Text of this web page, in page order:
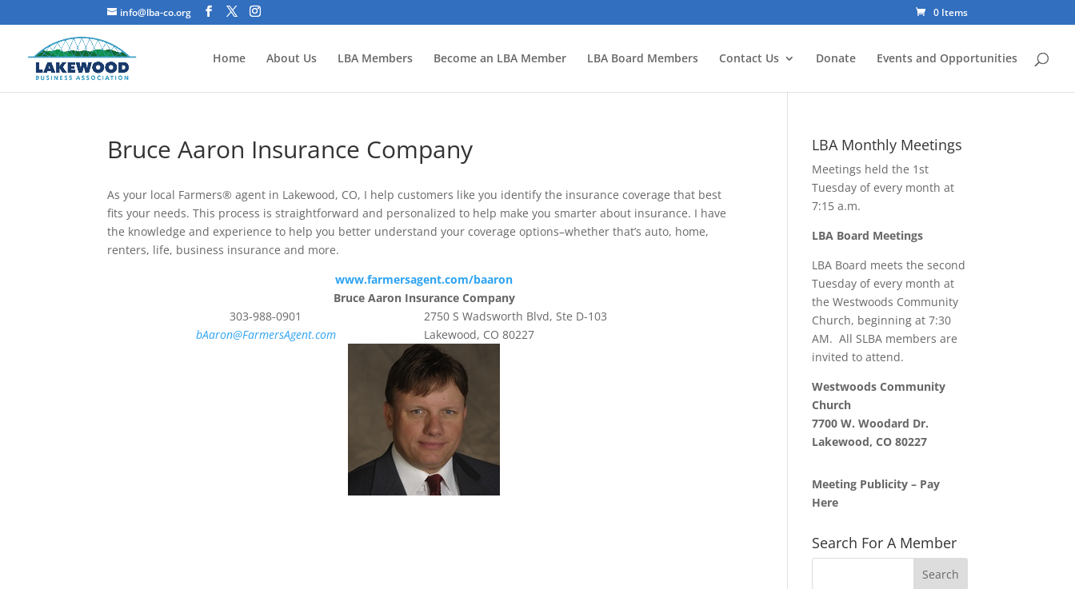
info@lba-co.org 0 Items
Home About Us LBA Members Become an LBA Member LBA Board Members Contact Us Donate Events and Opportunities
Bruce Aaron Insurance Company
As your local Farmers® agent in Lakewood, CO, I help customers like you identify the insurance coverage that best
fits your needs. This process is straightforward and personalized to help make you smarter about insurance. I have
the knowledge and experience to help you better understand your coverage options–whether that’s auto, home,
renters, life, business insurance and more.
www.farmersagent.com/baaron
Bruce Aaron Insurance Company
303-988-0901
bAaron@FarmersAgent.com
2750 S Wadsworth Blvd, Ste D-103
Lakewood, CO 80227
LBA Monthly Meetings
Meetings held the 1st
Tuesday of every month at
7:15 a.m.
LBA Board Meetings
LBA Board meets the second
Tuesday of every month at
the Westwoods Community
Church, beginning at 7:30
AM. All SLBA members are
invited to attend.
Westwoods Community
Church
7700 W. Woodard Dr.
Lakewood, CO 80227
Meeting Publicity – Pay
Here
Search For A Member